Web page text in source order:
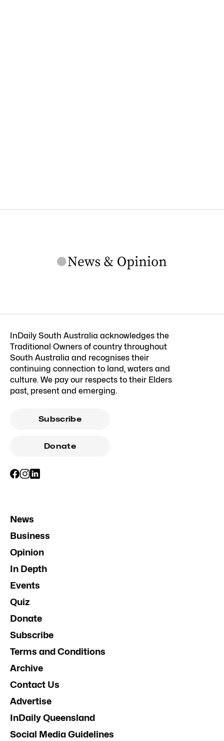
InDaily South Australia acknowledges the
Traditional Owners of country throughout
South Australia and recognises their
continuing connection to land, waters and
culture. We pay our respects to their Elders
past, present and emerging.
Subscribe
Donate
News
Business
Opinion
In Depth
Events
Quiz
Donate
Subscribe
Terms and Conditions
Archive
Contact Us
Advertise
InDaily Queensland
Social Media Guidelines